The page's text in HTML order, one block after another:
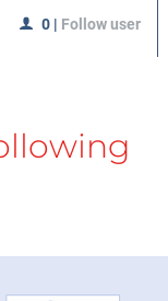
0 | Follow user